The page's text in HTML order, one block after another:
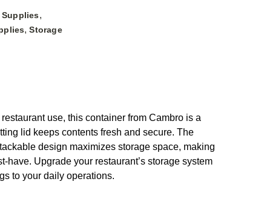
Supplies,
,Storage
use, this container from Cambro is a
lid keeps contents fresh and secure. The
design maximizes storage space, making
Upgrade your restaurant’s storage system
to your daily operations.